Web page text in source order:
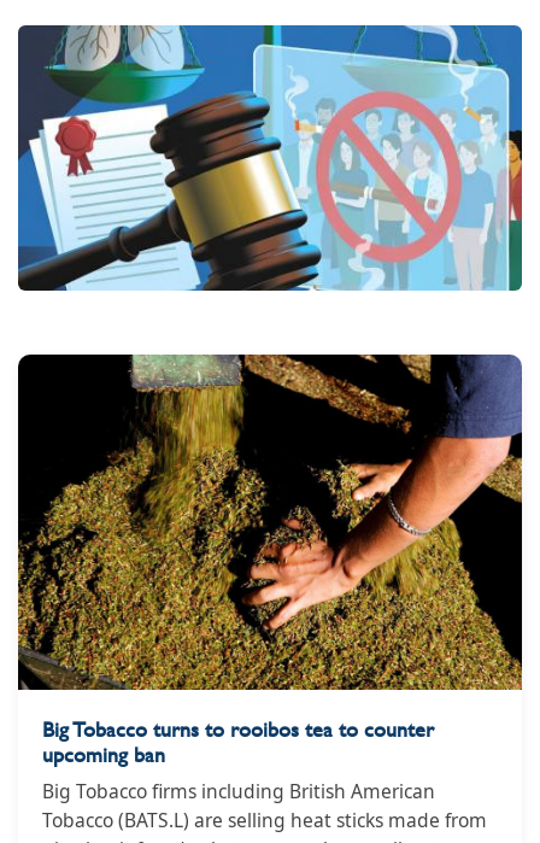
by sustained efforts to safeguard public
health policymaking from tobacco
industry interference.
Big Tobacco turns to rooibos tea to counter
upcoming ban
Big Tobacco firms including British American
Tobacco (BATS.L) are selling heat sticks made from